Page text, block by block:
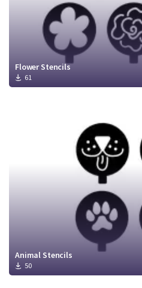
Flower Stencils
61
Animal Stencils
50